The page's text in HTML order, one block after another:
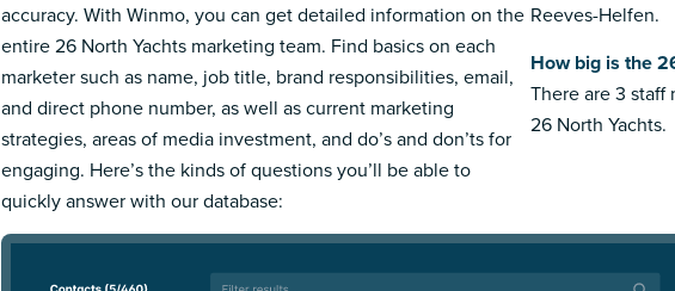
accuracy. With Winmo, you can get detailed information on the
entire 26 North Yachts marketing team. Find basics on each
marketer such as name, job title, brand responsibilities, email,
and direct phone number, as well as current marketing
strategies, areas of media investment, and do’s and don’ts for
engaging. Here’s the kinds of questions you’ll be able to
quickly answer with our database:
Reeves-Helfen.
How big is the
There are 3
26 North Yachts.